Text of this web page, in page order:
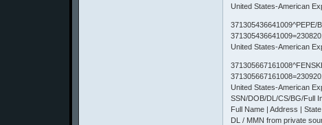
United States-American
371305436641009^PEPE/
United States-American
United States-American
SSN/DOB/DL/CS/BG/Full
Full Name | Address |
DL / MMN from private